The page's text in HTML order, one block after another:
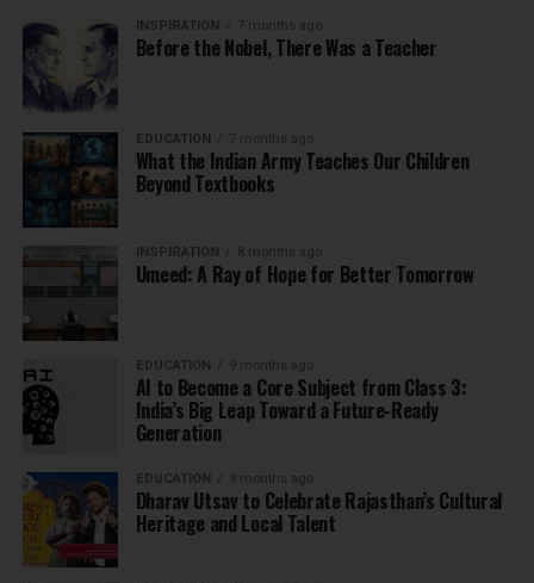
INSPIRATION 7 months ago
Before the Nobel, There Was a Teacher
EDUCATION 7 months ago
What the Indian Army Teaches Our Children
Beyond Textbooks
INSPIRATION 8 months ago
Umeed: A Ray of Hope for Better Tomorrow
EDUCATION 9 months ago
AI to Become a Core Subject from Class 3:
India’s Big Leap Toward a Future-Ready
Generation
EDUCATION 9 months ago
Dharav Utsav to Celebrate Rajasthan’s Cultural
Heritage and Local Talent